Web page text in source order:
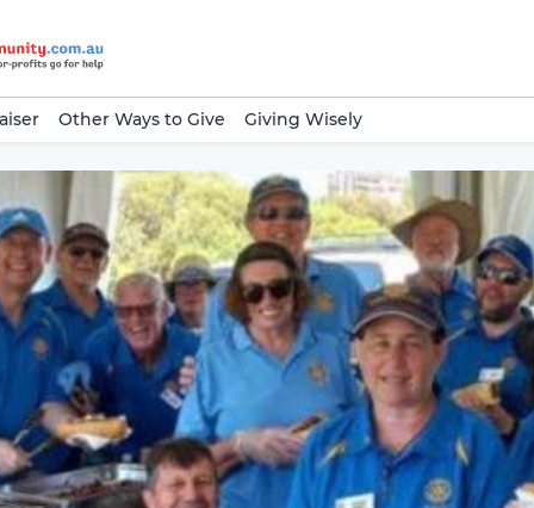
Other Ways to Give Giving Wisely